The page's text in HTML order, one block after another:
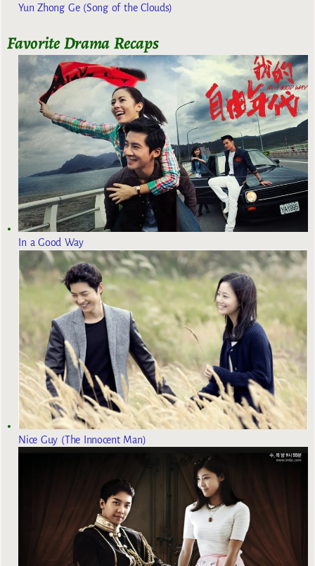
Yun Zhong Ge (Song of the Clouds)
Favorite Drama Recaps
In a Good Way
Nice Guy (The Innocent Man)